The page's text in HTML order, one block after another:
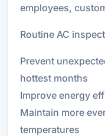
employees,
Routine AC
Prevent
hottest months
Improve energy
Maintain more
temperatures